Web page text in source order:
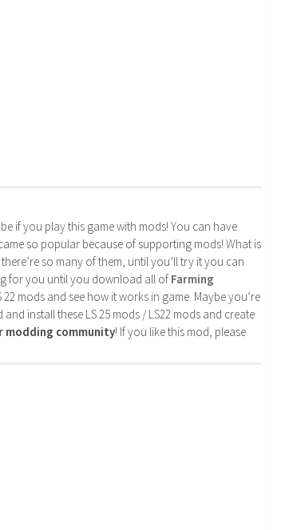
if you play this game with mods! You can have
so popular because of supporting mods! What is
so many of them, until you’ll try it you can
for you until you download all of Farming
mods and see how it works in game. Maybe you’re
install these LS 25 mods / LS22 mods and create
modding community! If you like this mod, please